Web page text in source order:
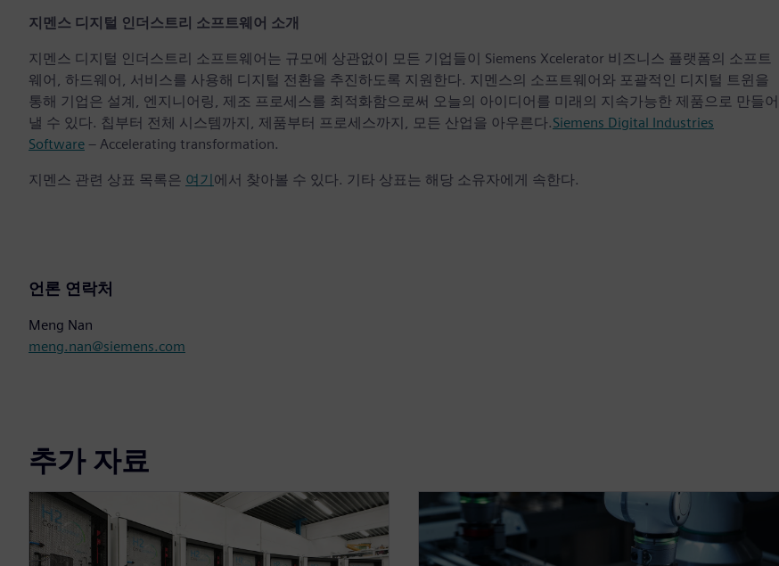
지멘스 디지털 인더스트리 소프트웨어 소개
지멘스 디지털 인더스트리 소프트웨어는 규모에 상관없이 모든 기업들이 Siemens Xcelerator 비즈니스 플랫폼의 소프트
웨어, 하드웨어, 서비스를 사용해 디지털 전환을 추진하도록 지원한다. 지멘스의 소프트웨어와 포괄적인 디지털 트윈을
통해 기업은 설계, 엔지니어링, 제조 프로세스를 최적화함으로써 오늘의 아이디어를 미래의 지속가능한 제품으로 만들어
낼 수 있다. 칩부터 전체 시스템까지, 제품부터 프로세스까지, 모든 산업을 아우른다.Siemens Digital Industries
Software – Accelerating transformation.
지멘스 관련 상표 목록은 여기 에서 찾아볼 수 있다. 기타 상표는 해당 소유자에게 속한다.
언론 연락처
Meng Nan
meng.nan@siemens.com
추가 자료